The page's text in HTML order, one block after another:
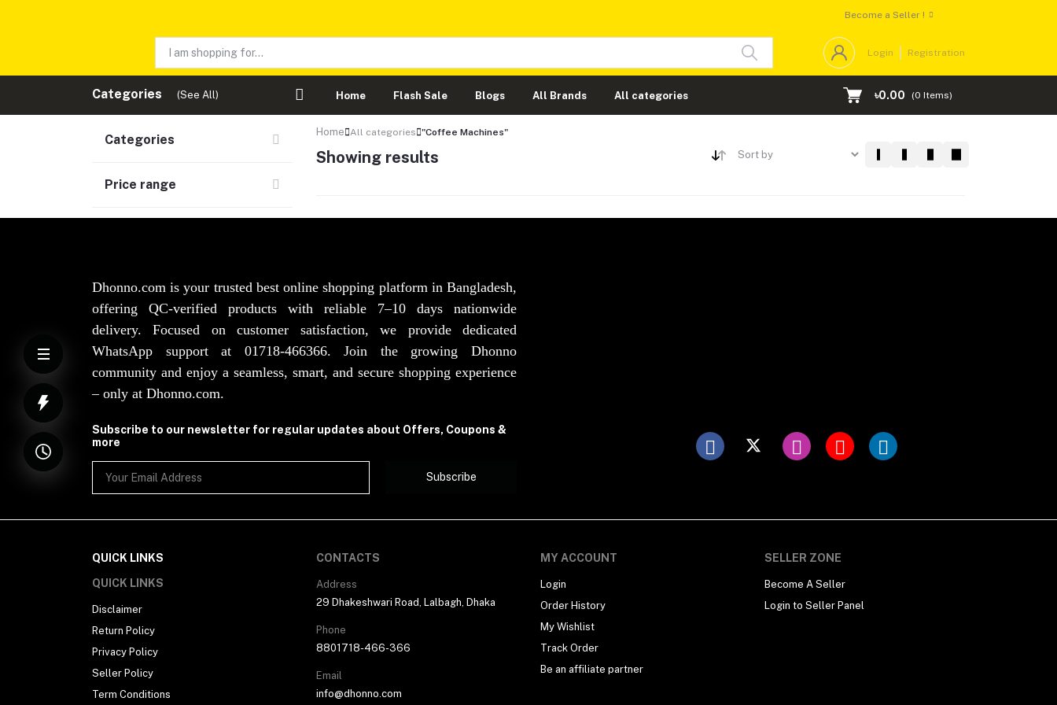
Become a Seller !
Login Registration
Categories (See All) Home Flash Sale Blogs All Brands All categories ৳0.00 (0 Items)
Categories
Price range
Home All categories "Coffee Machines"
Showing results
Dhonno.com is your trusted best online shopping platform in Bangladesh,
offering QC-verified products with reliable 7–10 days nationwide
delivery. Focused on customer satisfaction, we provide dedicated
WhatsApp support at 01718-466366. Join the growing Dhonno
community and enjoy a seamless, smart, and secure shopping experience
– only at Dhonno.com.
Subscribe to our newsletter for regular updates about Offers, Coupons &
more
Subscribe
QUICK LINKS
QUICK LINKS
Disclaimer
Return Policy
Privacy Policy
Seller Policy
Term Conditions
CONTACTS
Address
29 Dhakeshwari Road, Lalbagh, Dhaka
Phone
8801718-466-366
Email
info@dhonno.com
MY ACCOUNT
Login
Order History
My Wishlist
Track Order
Be an affiliate partner
SELLER ZONE
Become A Seller
Login to Seller Panel